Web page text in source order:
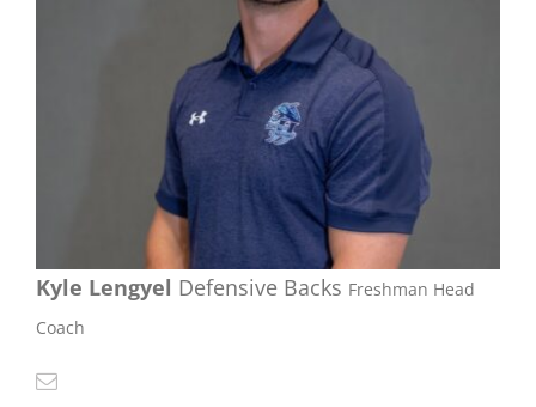
Kyle Lengyel Defensive Backs Freshman Head
Coach